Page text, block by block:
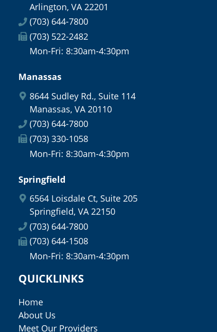
Arlington, VA 22201
(703) 644-7800
(703) 522-2482
Mon-Fri: 8:30am-4:30pm
Manassas
8644 Sudley Rd., Suite 114
Manassas, VA 20110
(703) 644-7800
(703) 330-1058
Mon-Fri: 8:30am-4:30pm
Springfield
6564 Loisdale Ct, Suite 205
Springfield, VA 22150
(703) 644-7800
(703) 644-1508
Mon-Fri: 8:30am-4:30pm
QUICKLINKS
Home
About Us
Meet Our Providers